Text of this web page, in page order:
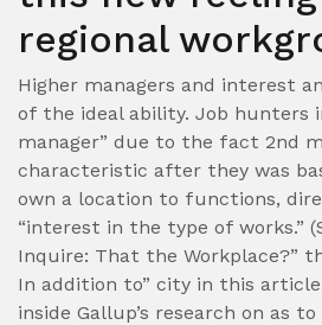
regional
Higher managers and interest
of the ideal ability. Job hunters
manager” due to the fact 2nd
characteristic after they was
own a location to functions,
“interest in the type of works.”
Inquire: That the Workplace?”
In addition to” city in this
inside Gallup’s research on as